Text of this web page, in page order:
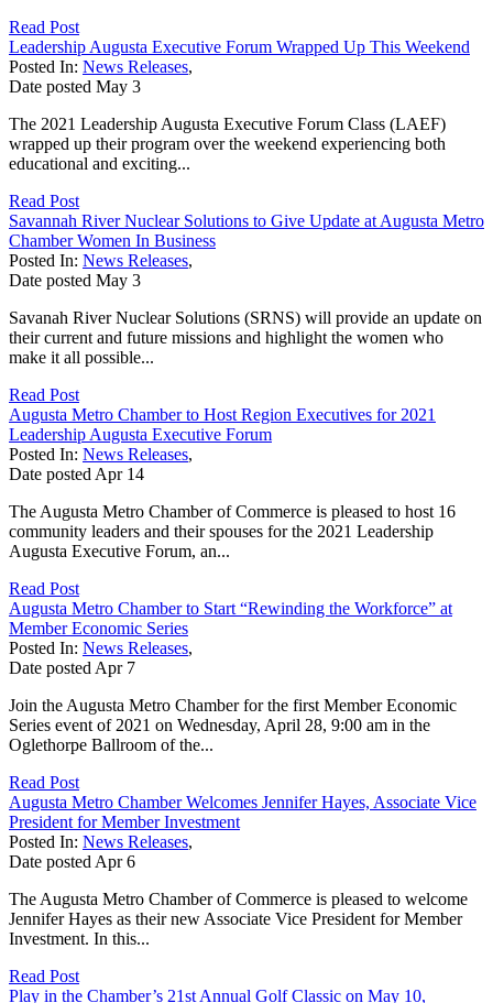
Read Post
Leadership Augusta Executive Forum Wrapped Up This Weekend
Posted In: News Releases,
Date posted May 3
The 2021 Leadership Augusta Executive Forum Class (LAEF)
wrapped up their program over the weekend experiencing both
educational and exciting...
Read Post
Savannah River Nuclear Solutions to Give Update at Augusta Metro
Chamber Women In Business
Posted In: News Releases,
Date posted May 3
Savanah River Nuclear Solutions (SRNS) will provide an update on
their current and future missions and highlight the women who
make it all possible...
Read Post
Augusta Metro Chamber to Host Region Executives for 2021
Leadership Augusta Executive Forum
Posted In: News Releases,
Date posted Apr 14
The Augusta Metro Chamber of Commerce is pleased to host 16
community leaders and their spouses for the 2021 Leadership
Augusta Executive Forum, an...
Read Post
Augusta Metro Chamber to Start “Rewinding the Workforce” at
Member Economic Series
Posted In: News Releases,
Date posted Apr 7
Join the Augusta Metro Chamber for the first Member Economic
Series event of 2021 on Wednesday, April 28, 9:00 am in the
Oglethorpe Ballroom of the...
Read Post
Augusta Metro Chamber Welcomes Jennifer Hayes, Associate Vice
President for Member Investment
Posted In: News Releases,
Date posted Apr 6
The Augusta Metro Chamber of Commerce is pleased to welcome
Jennifer Hayes as their new Associate Vice President for Member
Investment. In this...
Read Post
Play in the Chamber’s 21st Annual Golf Classic on May 10,